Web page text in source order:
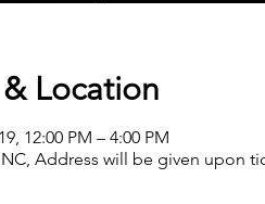
Location
12:00 PM – 4:00 PM
Address will be given upon